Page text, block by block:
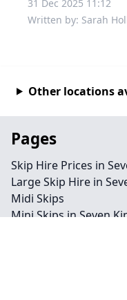
31 Dec 2025 11:12
Written by: Sarah
Other locations
Pages
Skip Hire Prices in
Large Skip Hire in
Midi Skips
Mini Skips in Seven